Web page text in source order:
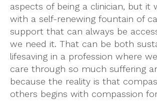
aspects of being a clinician, but it
with a self-renewing fountain of
support that can always be
we need it. That can be both
lifesaving in a profession where
care through so much suffering
because the reality is that
others begins with compassion